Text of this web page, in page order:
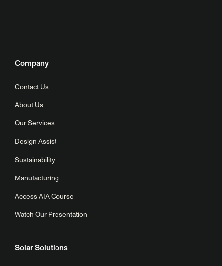
Company
Contact Us
About Us
Our Services
Design Assist
Sustainability
Manufacturing
Access AIA Course
Watch Our Presentation
Solar Solutions